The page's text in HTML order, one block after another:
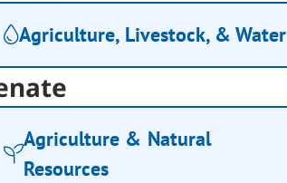
Agriculture, Livestock, & Water
Agriculture & Natural
Resources